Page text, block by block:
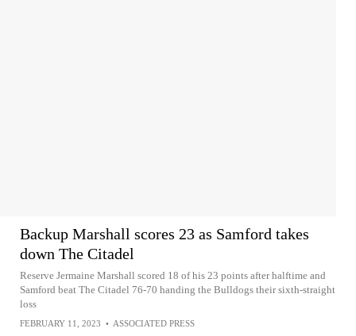
Backup Marshall scores 23 as Samford takes
down The Citadel
Reserve Jermaine Marshall scored 18 of his 23 points after halftime and
Samford beat The Citadel 76-70 handing the Bulldogs their sixth-straight
loss
FEBRUARY 11, 2023 • ASSOCIATED PRESS